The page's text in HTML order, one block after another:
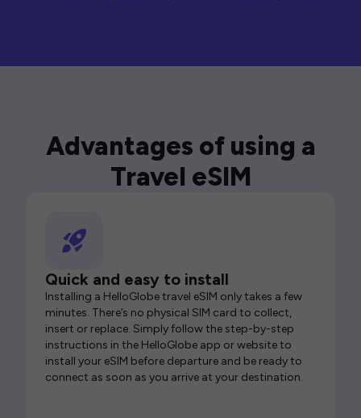
Advantages of using a
Travel eSIM
Quick and easy to install
Installing a HelloGlobe travel eSIM only takes a few
minutes. There’s no physical SIM card to collect,
insert or replace. Simply follow the step-by-step
instructions in the HelloGlobe app or website to
install your eSIM before departure and be ready to
connect as soon as you arrive at your destination.